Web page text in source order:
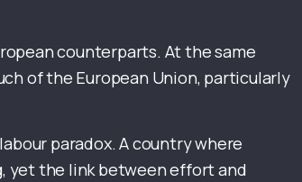
counterparts. At the same
of the European Union, particularly
paradox. A country where
yet the link between effort and